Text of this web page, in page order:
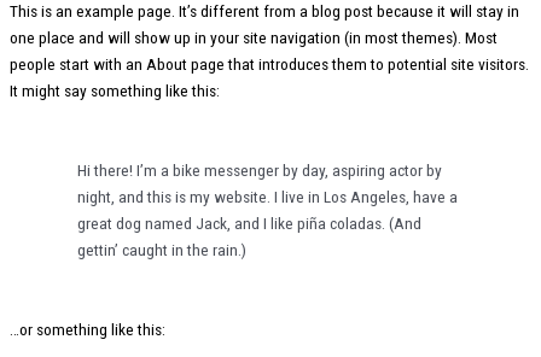
This is an example page. It’s different from a blog post because it will stay in
one place and will show up in your site navigation (in most themes). Most
people start with an About page that introduces them to potential site visitors.
It might say something like this:
Hi there! I’m a bike messenger by day, aspiring actor by
night, and this is my website. I live in Los Angeles, have a
great dog named Jack, and I like piña coladas. (And
gettin’ caught in the rain.)
…or something like this: